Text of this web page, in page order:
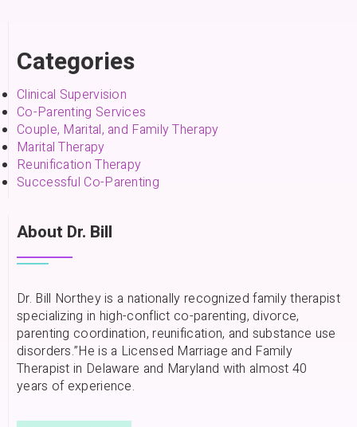
Categories
Clinical Supervision
Co-Parenting Services
Couple, Marital, and Family Therapy
Marital Therapy
Reunification Therapy
Successful Co-Parenting
About Dr. Bill
Dr. Bill Northey is a nationally recognized family therapist
specializing in high-conflict co-parenting, divorce,
parenting coordination, reunification, and substance use
disorders.”He is a Licensed Marriage and Family
Therapist in Delaware and Maryland with almost 40
years of experience.